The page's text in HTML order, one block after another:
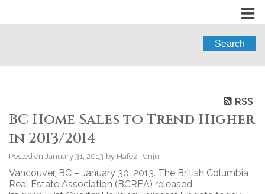
Search
RSS
BC Home Sales to Trend Higher
in 2013/2014
Posted on January 31, 2013 by Hafez Panju
Vancouver, BC – January 30, 2013. The British Columbia
Real Estate Association (BCREA) released